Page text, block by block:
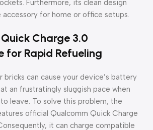
Furthermore, its clean design
accessory for home or office setups.
Charge 3.0
for Rapid Refueling
bricks can cause your device’s battery
an frustratingly sluggish pace when
leave. To solve this problem, the
official Qualcomm Quick Charge
it can charge compatible